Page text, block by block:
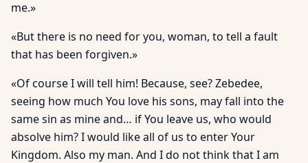
me.»
«But there is no need for you, woman, to tell a fault
that has been forgiven.»
«Of course I will tell him! Because, see? Zebedee,
seeing how much You love his sons, may fall into the
same sin as mine and… if You leave us, who would
absolve him? I would like all of us to enter Your
Kingdom. Also my man. And I do not think that I am